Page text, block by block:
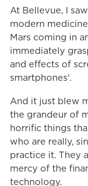
At Bellevue, I
modern
Mars coming in
immediately
and effects of
smartphones'.
And it just blew
the grandeur of
horrific things
who are really,
practice it. They
mercy of the
technology.